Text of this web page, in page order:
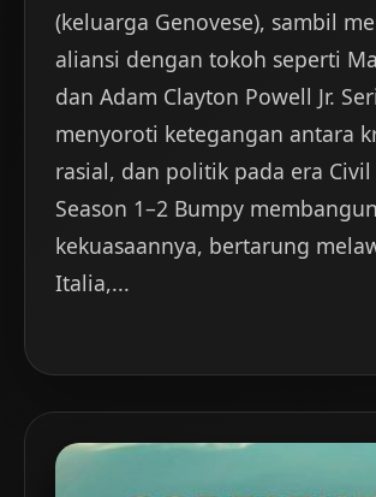
(keluarga Genovese), sambil
aliansi dengan tokoh seperti
dan Adam Clayton Powell Jr.
menyoroti ketegangan antara
rasial, dan politik pada era Civil
Season 1–2 Bumpy
kekuasaannya, bertarung
Italia,...